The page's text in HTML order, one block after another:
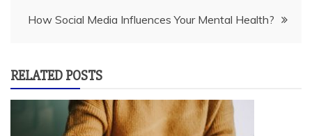
How Social Media Influences Your Mental Health?
RELATED POSTS